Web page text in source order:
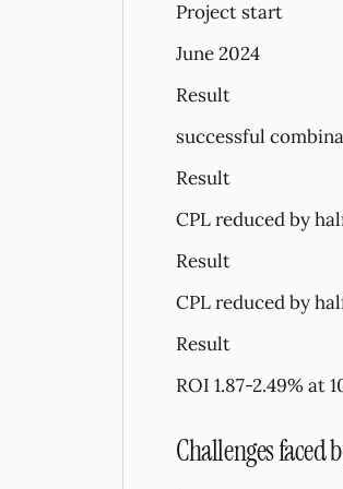
Project start
June 2024
Result
successful
Result
CPL reduced by
Result
CPL reduced by
Result
ROI 1.87-2.49% at
Challenges faced